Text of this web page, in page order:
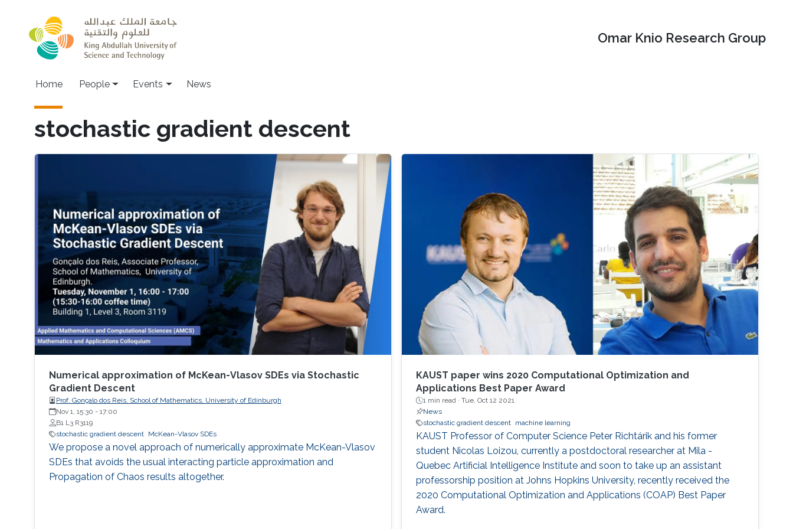
Omar Knio Research Group
Main navigation
Home People Events News
stochastic gradient descent
Numerical approximation of McKean-Vlasov SDEs via Stochastic
Gradient Descent
Prof. Gonçalo dos Reis, School of Mathematics, University of Edinburgh
Nov 1, 15:30 - 17:00
B1 L3 R3119
stochastic gradient descent
McKean-Vlasov SDEs
We propose a novel approach of numerically approximate McKean-Vlasov
SDEs that avoids the usual interacting particle approximation and
Propagation of Chaos results altogether.
KAUST paper wins 2020 Computational Optimization and
Applications Best Paper Award
1 min read · Tue, Oct 12 2021
News
stochastic gradient descent machine learning
KAUST Professor of Computer Science Peter Richtárik and his former
student Nicolas Loizou, currently a postdoctoral researcher at Mila -
Quebec Artificial Intelligence Institute and soon to take up an assistant
professorship position at Johns Hopkins University, recently received the
2020 Computational Optimization and Applications (COAP) Best Paper
Award.